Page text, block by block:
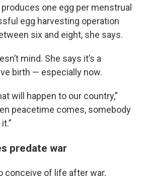
one egg per menstrual
egg harvesting operation
six and eight, she says.
mind. She says it’s a
birth — especially now.
will happen to our country,”
peacetime comes, somebody
predate war
conceive of life after war,